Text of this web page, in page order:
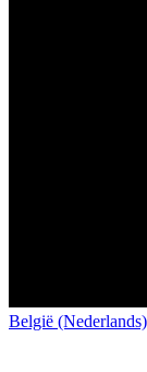
België (Nederlands)